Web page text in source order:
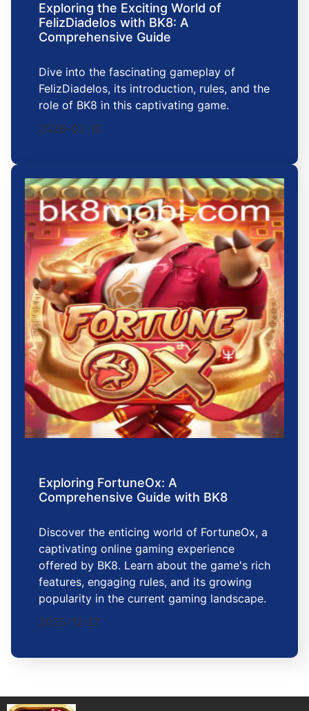
Exploring the Exciting World of
FelizDiadelos with BK8: A
Comprehensive Guide
Dive into the fascinating gameplay of
FelizDiadelos, its introduction, rules, and the
role of BK8 in this captivating game.
2026-02-10
Exploring FortuneOx: A
Comprehensive Guide with BK8
Discover the enticing world of FortuneOx, a
captivating online gaming experience
offered by BK8. Learn about the game's rich
features, engaging rules, and its growing
popularity in the current gaming landscape.
2025-12-27